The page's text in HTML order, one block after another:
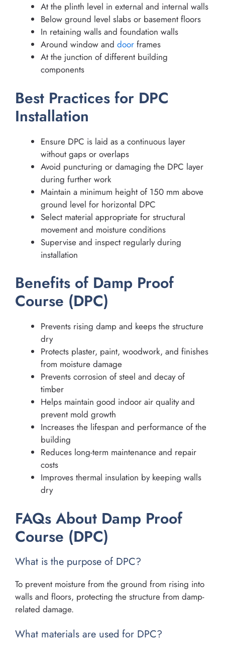
At the plinth level in external and internal walls
Below ground level slabs or basement floors
In retaining walls and foundation walls
Around window and door frames
At the junction of different building
components
Best Practices for DPC
Installation
Ensure DPC is laid as a continuous layer
without gaps or overlaps
Avoid puncturing or damaging the DPC layer
during further work
Maintain a minimum height of 150 mm above
ground level for horizontal DPC
Select material appropriate for structural
movement and moisture conditions
Supervise and inspect regularly during
installation
Benefits of Damp Proof
Course (DPC)
Prevents rising damp and keeps the structure
dry
Protects plaster, paint, woodwork, and finishes
from moisture damage
Prevents corrosion of steel and decay of
timber
Helps maintain good indoor air quality and
prevent mold growth
Increases the lifespan and performance of the
building
Reduces long-term maintenance and repair
costs
Improves thermal insulation by keeping walls
dry
FAQs About Damp Proof
Course (DPC)
What is the purpose of DPC?
To prevent moisture from the ground from rising into
walls and floors, protecting the structure from damp-
related damage.
What materials are used for DPC?